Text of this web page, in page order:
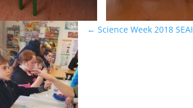
← Science Week 2018 SEAI